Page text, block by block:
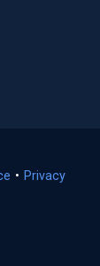
(opens
• Privacy